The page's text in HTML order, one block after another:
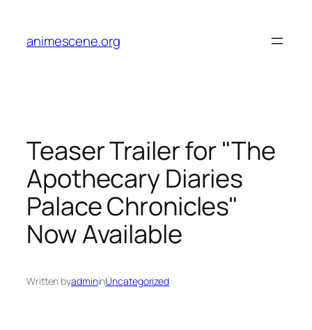
content
animescene.org
Teaser Trailer for "The
Apothecary Diaries
Palace Chronicles"
Now Available
Written byadmininUncategorized